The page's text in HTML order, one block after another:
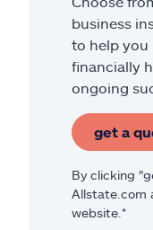
business
to help you
financially
ongoing
get a
By clicking
Allstate.com
website.*